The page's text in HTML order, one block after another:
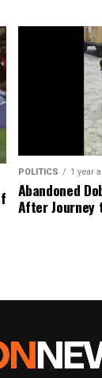
POLITICS 1 year
Abandoned
After Journey